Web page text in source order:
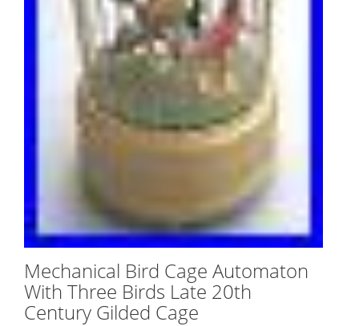
Mechanical Bird Cage Automaton
With Three Birds Late 20th
Century Gilded Cage